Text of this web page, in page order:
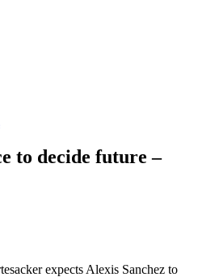
to decide future –
expects Alexis Sanchez to